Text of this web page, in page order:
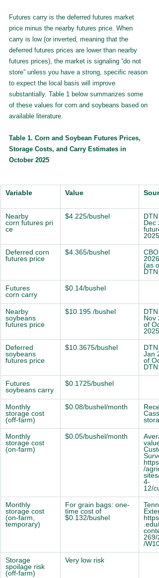
Futures carry is the deferred futures market
price minus the nearby futures price. When
carry is low (or inverted, meaning that the
deferred futures prices are lower than nearby
futures prices), the market is signaling “do not
store” unless you have a strong, specific reason
to expect the local basis will improve
substantially. Table 1 below summarizes some
of these values for corn and soybeans based on
available literature.
Table 1. Corn and Soybean Futures Prices,
Storage Costs, and Carry Estimates in
October 2025
Variable Value
Nearby
corn futures pri
ce
$4.225/bushel
Dec
Deferred corn
futures price
$4.365/bushel
(as
DTN
Futures
corn carry
$0.14/bushel
Nearby
soybeans
futures price
$10.195 /bushel
Nov
of
Deferred
soybeans
futures price
$10.3675/bushel
Jan
of
DTN
Futures
soybeans carry
$0.1725/bushel
Monthly
storage cost
(off-farm)
$0.08/bushel/month
Monthly
storage cost
(on-farm)
$0.05/bushel/month
/
4-
12/
Monthly
storage cost
(on-farm,
temporary)
For grain bags: one-
time cost of
$0.132/bushel
269/
/
Storage
spoilage risk
(off-farm)
Very low risk